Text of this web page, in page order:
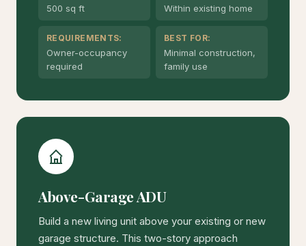
500 sq ft Within existing home
REQUIREMENTS:
Owner-occupancy
required
BEST FOR:
Minimal construction,
family use
Above-Garage ADU
Build a new living unit above your existing or new
garage structure. This two-story approach